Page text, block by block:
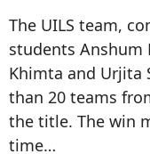
The UILS team,
students Anshum
Khimta and Urjita
than 20 teams
the title. The win
time…